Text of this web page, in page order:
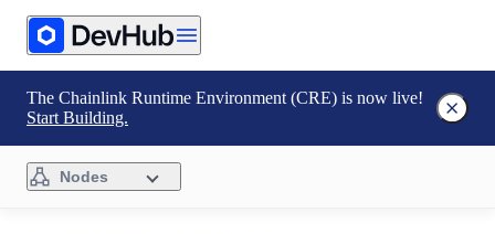
The Chainlink Runtime Environment (CRE) is now live!
Start Building.
Nodes